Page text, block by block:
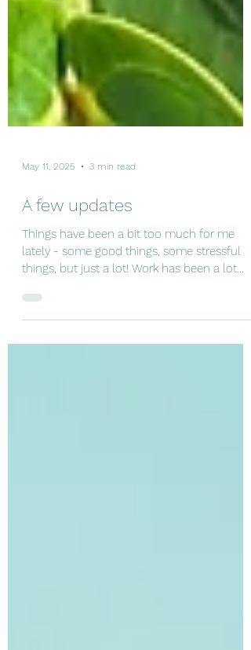
May 11, 2025 3 min read
A few updates
Things have been a bit too much for me
things, but just a lot! Work has been a lot
(lots of out...